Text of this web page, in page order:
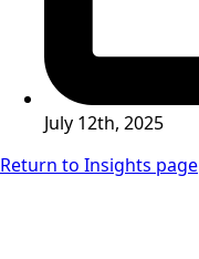
July 12th, 2025
Return to Insights page